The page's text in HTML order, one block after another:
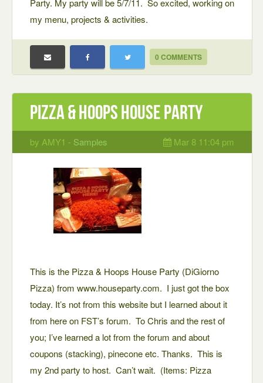
Party. My party will be 5/7/11. So excited, working on
my menu, projects & activities.
0 COMMENTS
Pizza & Hoops House Party
by AMY1 - Samples Mar 8 11:04 pm
This is the Pizza & Hoops House Party (DiGiorno
Pizza) from www.houseparty.com. I just got the box
today. It’s not from this website but I learned about it
from here on FST’s forum. To Chris and the rest of
you; I’ve learned a lot from the forum and about
coupons (stacking), pinecone etc. Thanks. This is
my 2nd party to host. Can’t wait. (Items: Pizza